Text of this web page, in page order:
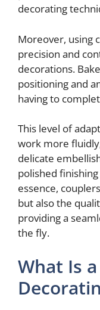
decorating
Moreover, using
precision and
decorations.
positioning and
having to
This level of
work more
delicate
polished
essence,
but also the
providing a
the fly.
What Is